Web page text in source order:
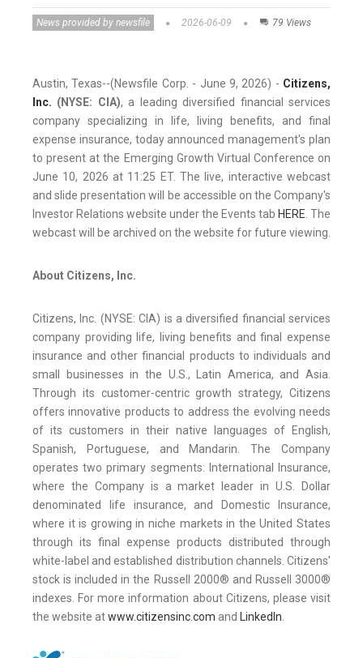
News provided by newsfile 2026-06-09 79 Views
Austin, Texas--(Newsfile Corp. - June 9, 2026) - Citizens,
Inc. (NYSE: CIA), a leading diversified financial services
company specializing in life, living benefits, and final
expense insurance, today announced management's plan
to present at the Emerging Growth Virtual Conference on
June 10, 2026 at 11:25 ET. The live, interactive webcast
and slide presentation will be accessible on the Company's
Investor Relations website under the Events tab HERE. The
webcast will be archived on the website for future viewing.
About Citizens, Inc.
Citizens, Inc. (NYSE: CIA) is a diversified financial services
company providing life, living benefits and final expense
insurance and other financial products to individuals and
small businesses in the U.S., Latin America, and Asia.
Through its customer-centric growth strategy, Citizens
offers innovative products to address the evolving needs
of its customers in their native languages of English,
Spanish, Portuguese, and Mandarin. The Company
operates two primary segments: International Insurance,
where the Company is a market leader in U.S. Dollar
denominated life insurance, and Domestic Insurance,
where it is growing in niche markets in the United States
through its final expense products distributed through
white-label and established distribution channels. Citizens'
stock is included in the Russell 2000® and Russell 3000®
indexes. For more information about Citizens, please visit
the website atwww.citizensinc.com and LinkedIn.